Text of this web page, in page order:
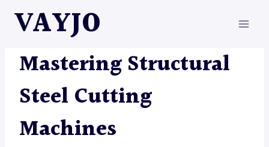
VAYJO
METAL FABRICATION
Mastering Structural
Steel Cutting
Machines